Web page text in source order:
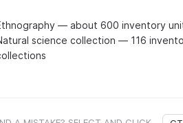
— about 600 inventory
science collection — 116